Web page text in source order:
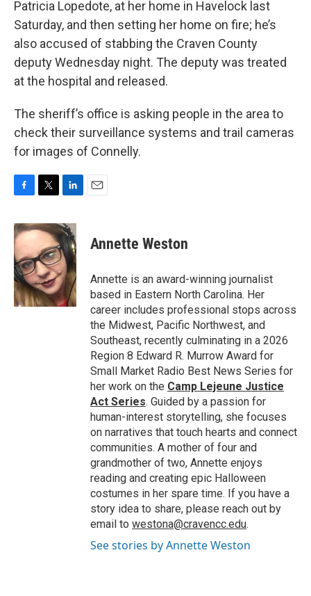
Patricia Lopedote, at her home in Havelock last
Saturday, and then setting her home on fire; he’s
also accused of stabbing the Craven County
deputy Wednesday night. The deputy was treated
at the hospital and released.
The sheriff’s office is asking people in the area to
check their surveillance systems and trail cameras
for images of Connelly.
c
e
b
o
o
k
i
t
e
r
n
k
e
d
I
n
Annette Weston
Annette is an award-winning journalist
based in Eastern North Carolina. Her
career includes professional stops across
the Midwest, Pacific Northwest, and
Southeast, recently culminating in a 2026
Region 8 Edward R. Murrow Award for
Small Market Radio Best News Series for
her work on the Camp Lejeune Justice
Act Series. Guided by a passion for
human-interest storytelling, she focuses
on narratives that touch hearts and connect
communities. A mother of four and
grandmother of two, Annette enjoys
reading and creating epic Halloween
costumes in her spare time. If you have a
story idea to share, please reach out by
email to westona@cravencc.edu.
See stories by Annette Weston